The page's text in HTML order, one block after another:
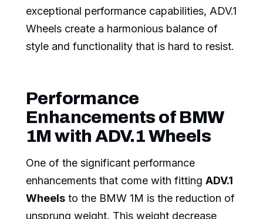
exceptional performance capabilities, ADV.1
Wheels create a harmonious balance of
style and functionality that is hard to resist.
Performance
Enhancements of BMW
1M with ADV.1 Wheels
One of the significant performance
enhancements that come with fitting ADV.1
Wheels to the BMW 1M is the reduction of
unsprung weight. This weight decrease